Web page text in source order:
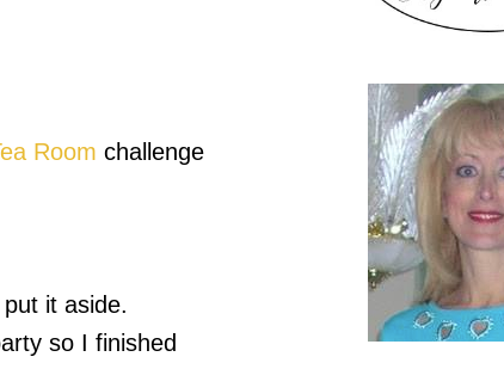
Room challenge
it aside.
so I finished